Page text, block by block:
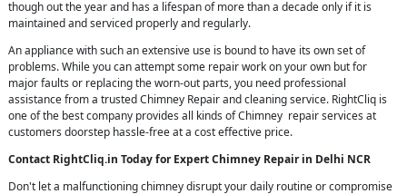
though out the year and has a lifespan of more than a decade only if it is
maintained and serviced properly and regularly.
An appliance with such an extensive use is bound to have its own set of
problems. While you can attempt some repair work on your own but for
major faults or replacing the worn-out parts, you need professional
assistance from a trusted Chimney Repair and cleaning service. RightCliq is
one of the best company provides all kinds of Chimney repair services at
customers doorstep hassle-free at a cost effective price.
Contact RightCliq.in Today for Expert Chimney Repair in Delhi NCR
Don't let a malfunctioning chimney disrupt your daily routine or compromise